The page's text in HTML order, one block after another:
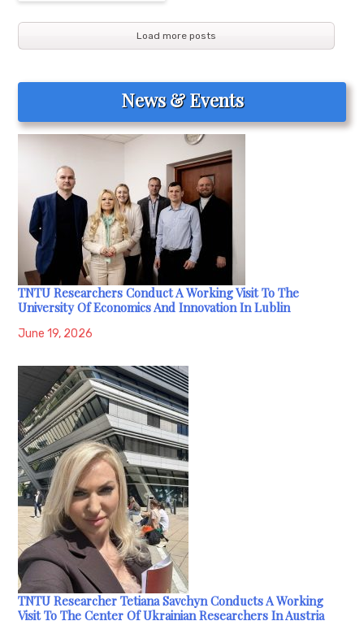
Load more posts
News & Events
TNTU Researchers Conduct A Working Visit To The
University Of Economics And Innovation In Lublin
June 19, 2026
TNTU Researcher Tetiana Savchyn Conducts A Working
Visit To The Center Of Ukrainian Researchers In Austria